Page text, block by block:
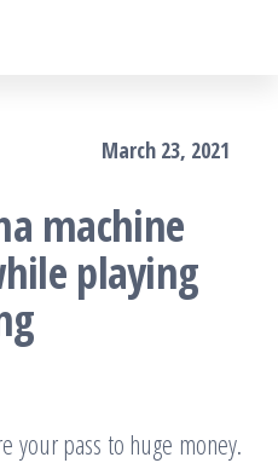
March 23, 2021
machine
playing
your pass to huge money.